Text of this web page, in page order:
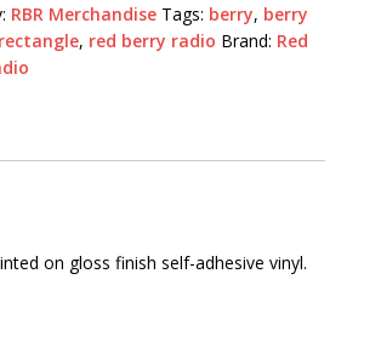
RBR Merchandise Tags: berry, berry
rectangle, red berry radio Brand: Red
on gloss finish self-adhesive vinyl.